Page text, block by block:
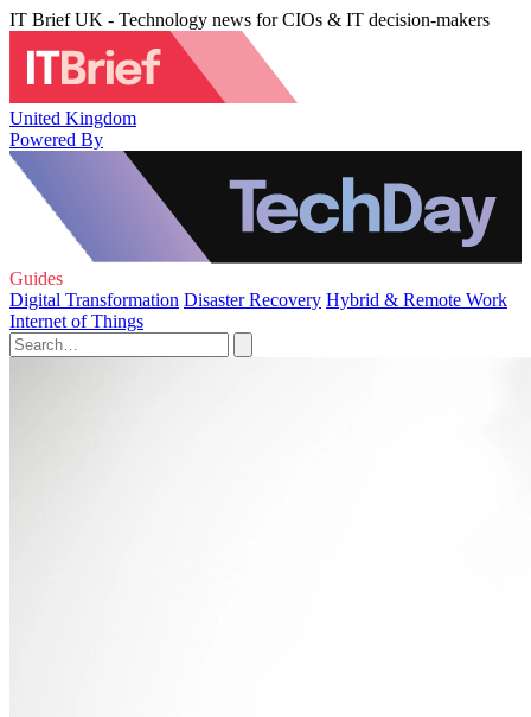
IT Brief UK - Technology news for CIOs & IT decision-makers
United Kingdom
Powered By
Guides
Digital Transformation Disaster Recovery Hybrid & Remote Work
Internet of Things